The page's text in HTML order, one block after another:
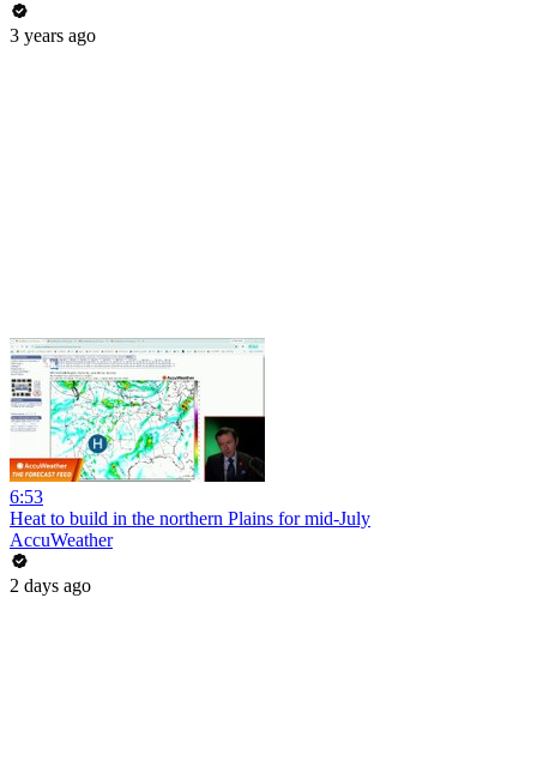
3 years ago
6:53
Heat to build in the northern Plains for mid-July
AccuWeather
2 days ago